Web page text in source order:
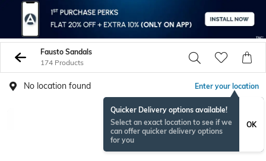
Fausto Sandals
174 Products
No location found Enter your location
Quicker Delivery options available!
Select an exact location to see if we
can offer quicker delivery options
for you
OK